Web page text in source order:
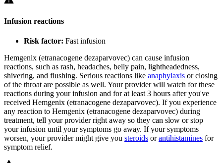
Infusion reactions
Risk factor: Fast infusion
Hemgenix (etranacogene dezaparvovec) can cause infusion
reactions, such as rash, headaches, belly pain, lightheadedness,
shivering, and flushing. Serious reactions like anaphylaxis or closing
of the throat are possible as well. Your provider will watch for these
reactions during your infusion and for at least 3 hours after you've
received Hemgenix (etranacogene dezaparvovec). If you experience
any reaction to Hemgenix (etranacogene dezaparvovec) during
treatment, tell your provider right away so they can slow or stop
your infusion until your symptoms go away. If your symptoms
worsen, your provider might give you steroids orantihistamines for
symptom relief.